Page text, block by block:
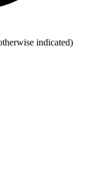
indicated)